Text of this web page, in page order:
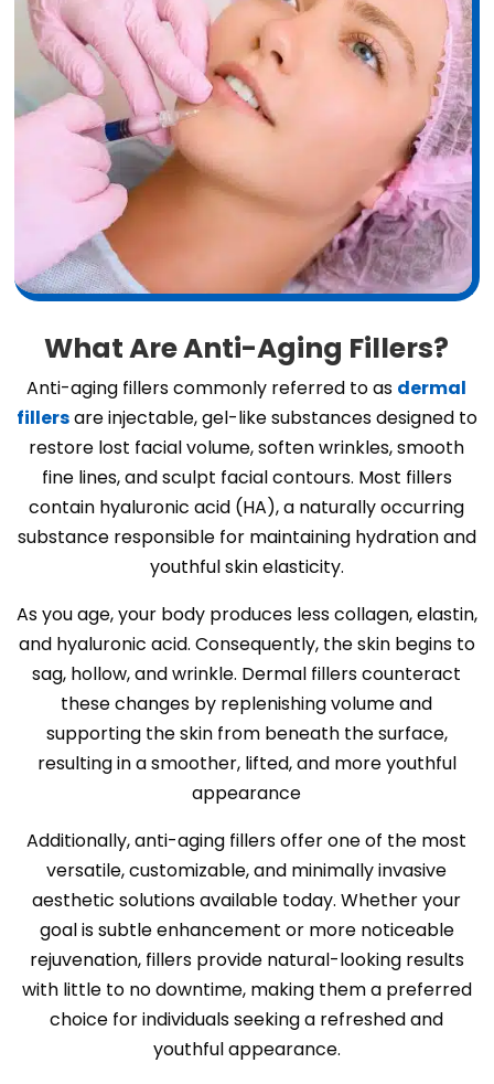
What Are Anti-Aging Fillers?
Anti-aging fillers commonly referred to as dermal
fillersare injectable, gel-like substances designed to
restore lost facial volume, soften wrinkles, smooth
fine lines, and sculpt facial contours. Most fillers
contain hyaluronic acid (HA), a naturally occurring
substance responsible for maintaining hydration and
youthful skin elasticity.
As you age, your body produces less collagen, elastin,
and hyaluronic acid. Consequently, the skin begins to
sag, hollow, and wrinkle. Dermal fillers counteract
these changes by replenishing volume and
supporting the skin from beneath the surface,
resulting in a smoother, lifted, and more youthful
appearance
Additionally, anti-aging fillers offer one of the most
versatile, customizable, and minimally invasive
aesthetic solutions available today. Whether your
goal is subtle enhancement or more noticeable
rejuvenation, fillers provide natural-looking results
with little to no downtime, making them a preferred
choice for individuals seeking a refreshed and
youthful appearance.